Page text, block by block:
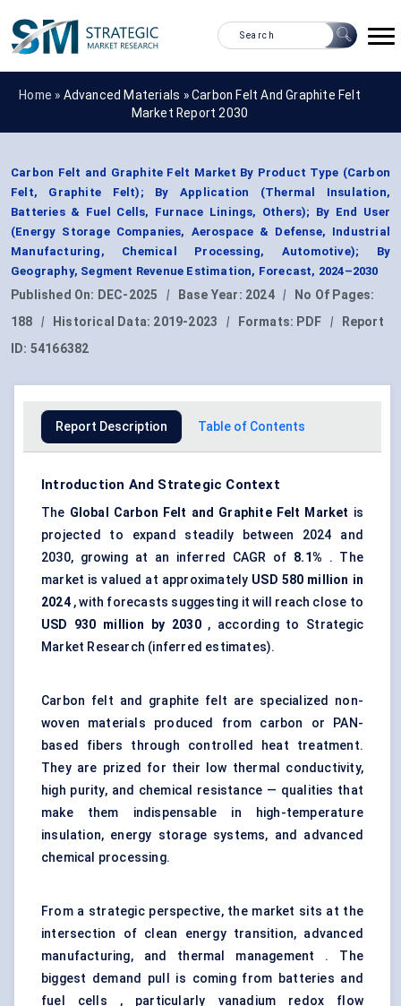
Home » Advanced Materials »Carbon Felt And Graphite Felt
Market Report 2030
Carbon Felt and Graphite Felt Market By Product Type (Carbon
Felt, Graphite Felt); By Application (Thermal Insulation,
Batteries & Fuel Cells, Furnace Linings, Others); By End User
(Energy Storage Companies, Aerospace & Defense, Industrial
Manufacturing, Chemical Processing, Automotive); By
Geography, Segment Revenue Estimation, Forecast, 2024–2030
Published On: DEC-2025 | Base Year: 2024 |
No Of Pages:
188
| Historical Data: 2019-2023 | Formats: PDF |
Report
ID: 54166382
Report Description Table of Contents
Introduction And Strategic Context
The Global Carbon Felt and Graphite Felt Market is
projected to expand steadily between 2024 and
2030, growing at an inferred CAGR of 8.1% . The
market is valued at approximately USD 580 million in
2024, with forecasts suggesting it will reach close to
USD 930 million by 2030, according to Strategic
Market Research (inferred estimates).
Carbon felt and graphite felt are specialized non-
woven materials produced from carbon or PAN-
based fibers through controlled heat treatment.
They are prized for their low thermal conductivity,
high purity, and chemical resistance — qualities that
make them indispensable in high-temperature
insulation, energy storage systems, and advanced
chemical processing.
From a strategic perspective, the market sits at the
intersection of clean energy transition, advanced
manufacturing, and thermal management . The
biggest demand pull is coming from batteries and
fuel cells , particularly vanadium redox flow